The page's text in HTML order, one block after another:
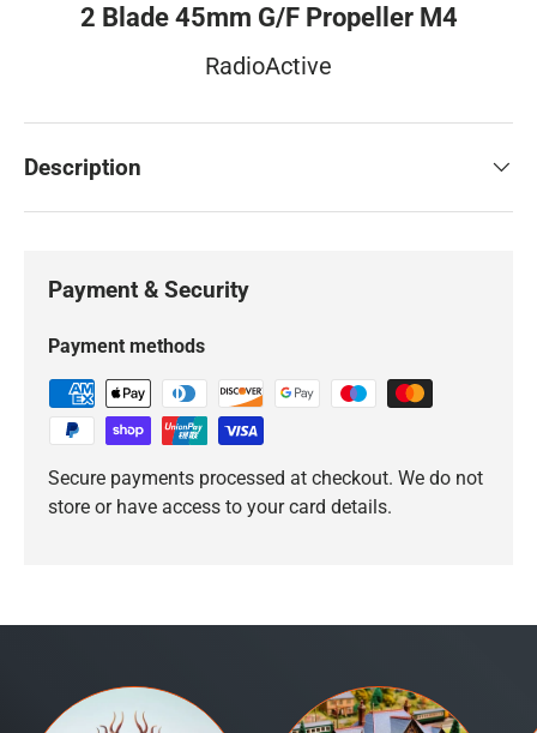
2 Blade 45mm G/F Propeller M4
RadioActive
Description
Payment & Security
Payment methods
Secure payments processed at checkout. We do not
store or have access to your card details.